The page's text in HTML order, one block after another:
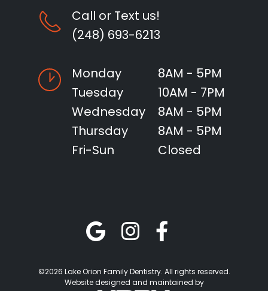
Call or Text us!
(248) 693-6213
Monday
8AM - 5PM
Tuesday
10AM - 7PM
Wednesday
8AM - 5PM
Thursday
8AM - 5PM
Fri-Sun
Closed
©2026 Lake Orion Family Dentistry. All rights reserved.
Website designed and maintained by